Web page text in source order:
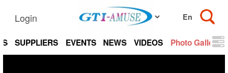
Login
SUPPLIERS EVENTS NEWS VIDEOS Photo Gallery